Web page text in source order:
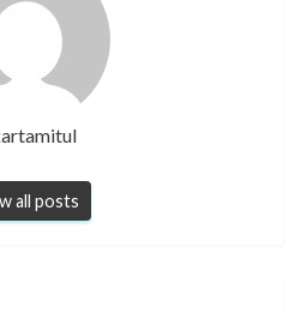
all posts